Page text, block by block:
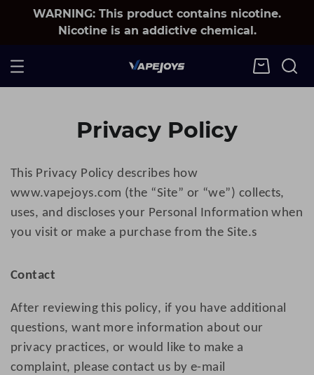
WARNING: This product contains nicotine.
Nicotine is an addictive chemical.
Privacy Policy
This Privacy Policy describes how
www.vapejoys.com (the “Site” or “we”) collects,
uses, and discloses your Personal Information when
you visit or make a purchase from the Site.s
Contact
After reviewing this policy, if you have additional
questions, want more information about our
privacy practices, or would like to make a
complaint, please contact us by e-mail